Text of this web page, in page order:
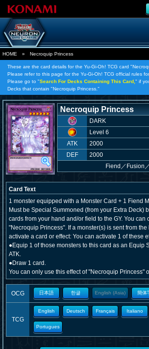
HOME » Necroquip Princess
These are the card details for the Yu-Gi-Oh! TCG card
Please refer to this page for the Yu-Gi-Oh! TCG official rules
Please go to "Search For Decks Containing This Card, " if
Decks that contain "Necroquip Princess."
Necroquip Princess
DARK
Level 6
ATK
2000
DEF
2000
Fiend ／ Fusion
Card Text
1 monster equipped with a Monster Card + 1 Fiend
Must be Special Summoned (from your Extra Deck)
cards from your hand and/or field to the GY. You can
"Necroquip Princess". If a monster(s) is sent from the
activate a card or effect: You can activate 1 of these
●Equip 1 of those monsters to this card as an Equip
ATK.
●Draw 1 card.
You can only use this effect of "Necroquip Princess"
OCG 日本語 한글 English (Asia) 簡体
TCG
English Deutsch Français Italiano
Portugues